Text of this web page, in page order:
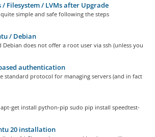
Filesystem / LVMs after Upgrade
simple and safe following the steps
/ Debian
does not offer a root user via ssh (unless you
authentication
standard protocol for managing servers (and in fact
get install python-pip sudo pip install speedtest-
20 installation